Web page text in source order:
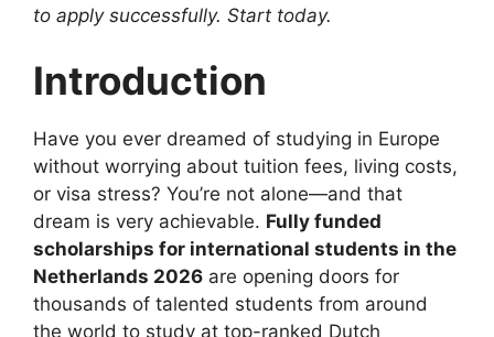
to apply successfully. Start today.
Introduction
Have you ever dreamed of studying in Europe
without worrying about tuition fees, living costs,
or visa stress? You’re not alone—and that
dream is very achievable. Fully funded
scholarships for international students in the
Netherlands 2026 are opening doors for
thousands of talented students from around
the world to study at top-ranked Dutch